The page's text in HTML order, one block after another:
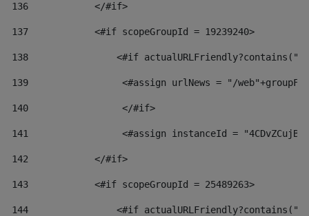
136
            </#if>
137
            <#if scopeGroupId = 19239240>
138
<#if
139
<#assign urlNews = "/
140
                 </#if>
141
<#assign instanceId =
142
            </#if>
143
            <#if scopeGroupId = 25489263>
144
<#if